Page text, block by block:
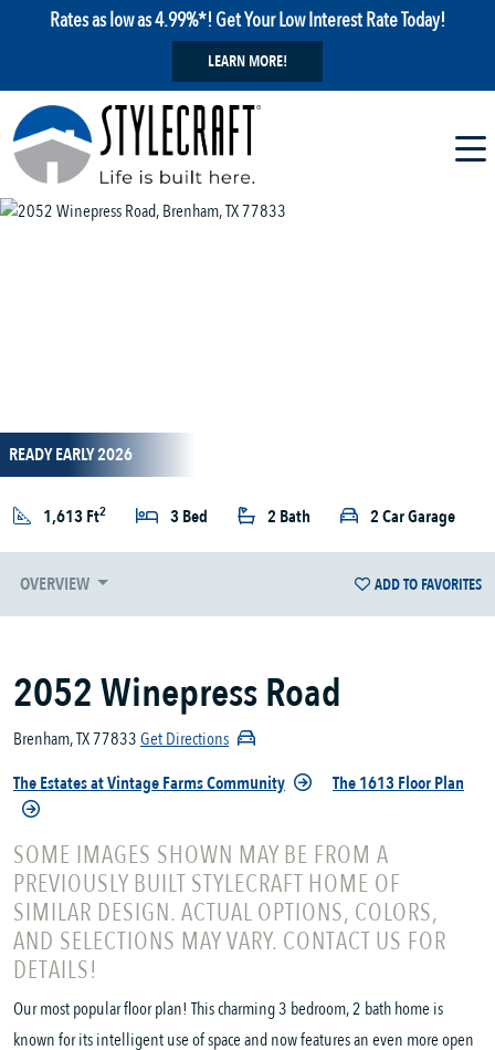
Rates as low as 4.99%*! Get Your Low Interest Rate Today!
LEARN MORE!
READY EARLY 2026
1,613 Ft2 3 Bed 2 Bath 2 Car Garage
OVERVIEW ADD TO FAVORITES
2052 Winepress Road
Brenham, TX 77833Get Directions
The Estates at Vintage Farms Community
The 1613 Floor Plan
SOME IMAGES SHOWN MAY BE FROM A
PREVIOUSLY BUILT STYLECRAFT HOME OF
SIMILAR DESIGN. ACTUAL OPTIONS, COLORS,
AND SELECTIONS MAY VARY. CONTACT US FOR
DETAILS!
Our most popular floor plan! This charming 3 bedroom, 2 bath home is
known for its intelligent use of space and now features an even more open